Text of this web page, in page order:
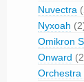
Nuvectra
Nyxoah
Omikron
Onward
Orchestra